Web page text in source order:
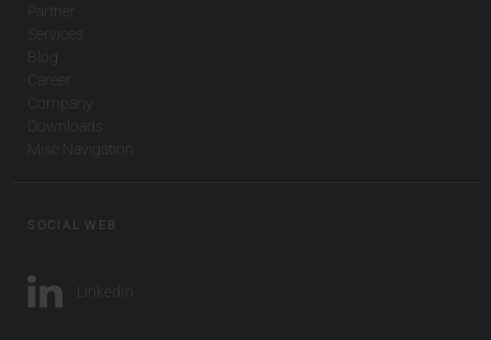
Partner
Services
Blog
Career
Company
Downloads
Misc Navigation
SOCIAL WEB
LinkedIn